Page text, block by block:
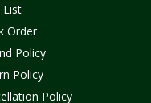
List
Order
Policy
Policy
Policy